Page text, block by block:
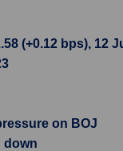
(+0.12 bps), 12
on BOJ
down